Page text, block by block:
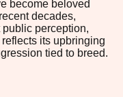
become beloved
decades,
perception,
its upbringing
tied to breed.